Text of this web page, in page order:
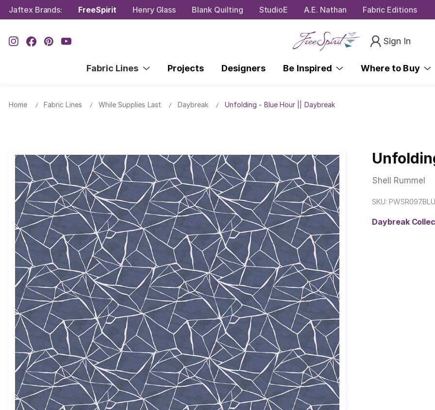
Jaftex Brands: FreeSpirit Henry Glass Blank Quilting StudioE A.E. Nathan Fabric Editions
Sign In
Fabric Lines Projects Designers Be Inspired Where to Buy
Home Fabric Lines While Supplies Last Daybreak Unfolding - Blue Hour || Daybreak
Shell Rummel
SKU:
Daybreak